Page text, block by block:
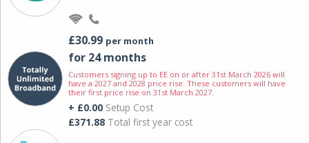
£30.99 per month
for 24 months
Customers signing up to EE on or after 31st March 2026 will
have a 2027 and 2028 price rise. These customers will have
their first price rise on 31st March 2027.
+ £0.00 Setup Cost
£371.88 Total first year cost